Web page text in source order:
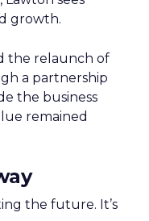
growth.
the relaunch of
a partnership
the business
remained
the future. It’s